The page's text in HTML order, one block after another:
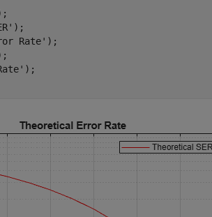
);
Rate' );
);